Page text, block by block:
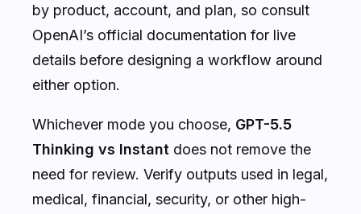
by product, account, and plan, so consult
OpenAI’s official documentation for live
details before designing a workflow around
either option.
Whichever mode you choose, GPT-5.5
Thinking vs Instant does not remove the
need for review. Verify outputs used in legal,
medical, financial, security, or other high-